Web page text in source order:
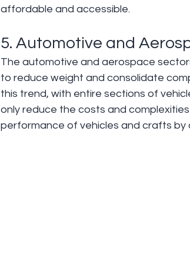
affordable and accessible.
5. Automotive and
The automotive and aerospace
to reduce weight and consolidate
this trend, with entire sections of
only reduce the costs and
performance of vehicles and crafts by